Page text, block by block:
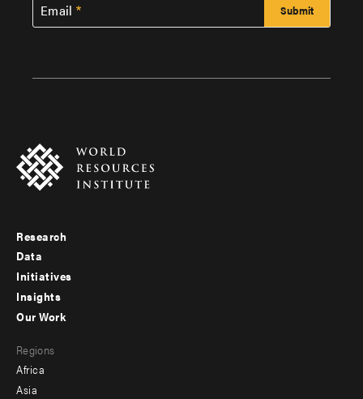
Email
Footer
menu
-
Research
Data
Initiatives
Insights
menu
-
Our Work
Regions
Africa
Asia